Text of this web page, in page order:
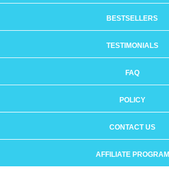
BESTSELLERS
TESTIMONIALS
FAQ
POLICY
CONTACT US
AFFILIATE PROGRAM